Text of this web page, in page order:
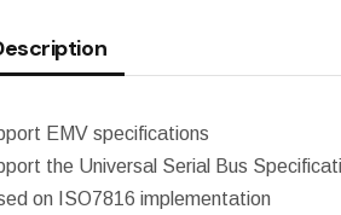
EMV specifications
the Universal Serial Bus
on ISO7816 implementation